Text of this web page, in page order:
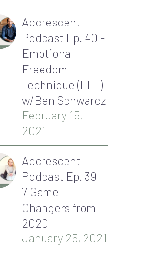
Accrescent
Podcast Ep. 40 -
Emotional
Freedom
Technique (EFT)
w/Ben Schwarcz
February 15,
2021
Accrescent
Podcast Ep. 39 -
7 Game
Changers from
2020
January 25, 2021